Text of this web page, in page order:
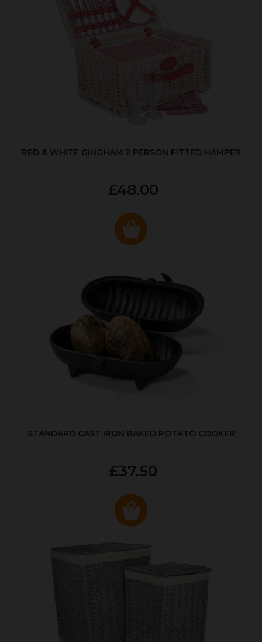
RED & WHITE GINGHAM 2 PERSON FITTED HAMPER
£48.00
STANDARD CAST IRON BAKED POTATO COOKER
£37.50